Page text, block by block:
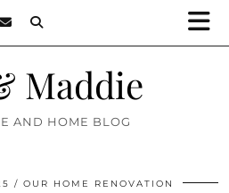
Maddie
AND HOME BLOG
OUR HOME RENOVATION